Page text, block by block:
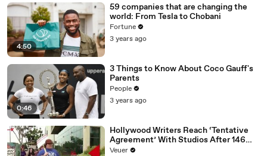
4:50
59 companies that are changing the
world: From Tesla to Chobani
Fortune
3 years ago
0:46
3 Things to Know About Coco Gauff's
Parents
People
3 years ago
Hollywood Writers Reach ‘Tentative
Agreement’ With Studios After 146
Day Strike
Veuer